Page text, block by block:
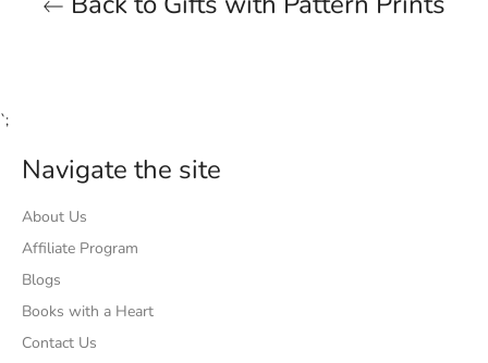
`;
Navigate the site
About Us
Affiliate Program
Blogs
Books with a Heart
Contact Us